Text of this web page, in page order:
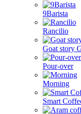
9Barista
Rancilio
Goat story
Pour-over
Morning
Smart